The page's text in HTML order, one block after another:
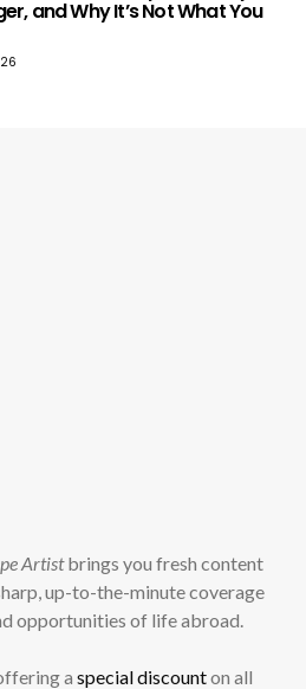
and Why It’s Not What You
Artistbrings you fresh content
up-to-the-minute coverage
opportunities of life abroad.
a special discounton all